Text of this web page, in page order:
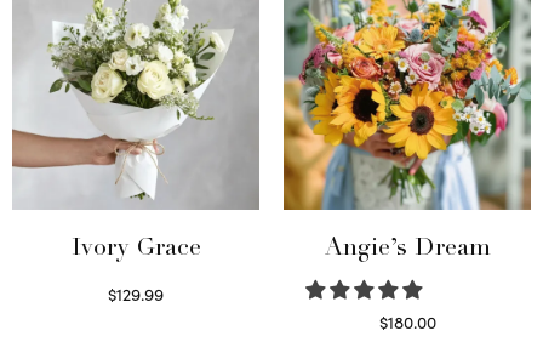
Ivory Grace
$129.99
Angie’s Dream
$180.00